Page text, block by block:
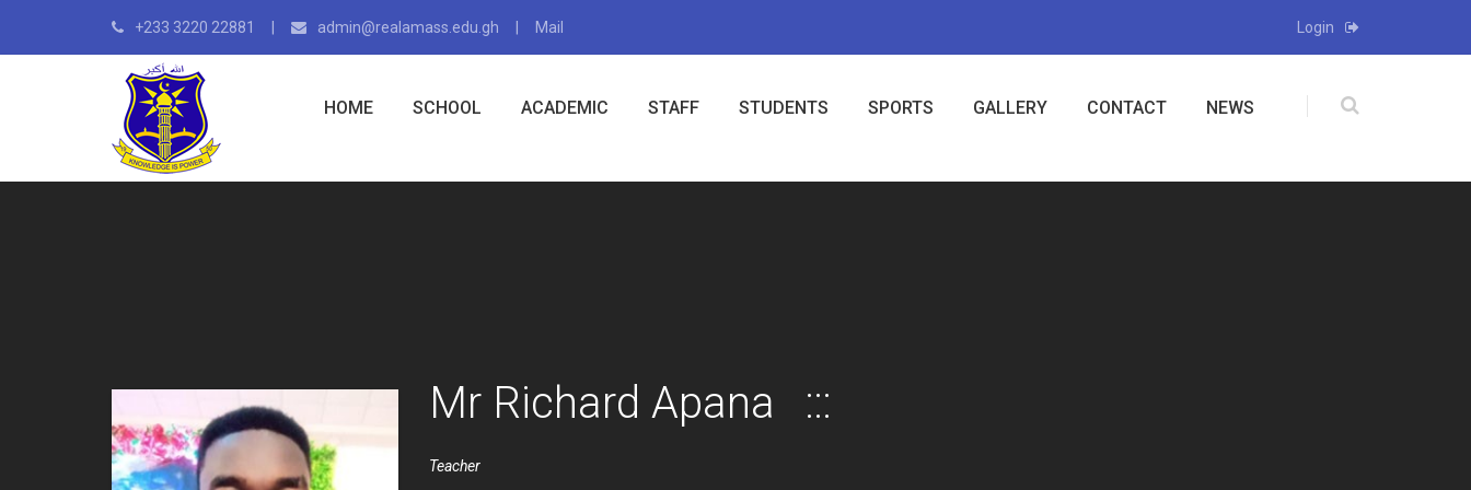
+233 3220 22881 admin@realamass.edu.gh Mail Login
X
HOME SCHOOL ACADEMIC STAFF STUDENTS SPORTS GALLERY CONTACT NEWS
Mr Richard Apana
Teacher